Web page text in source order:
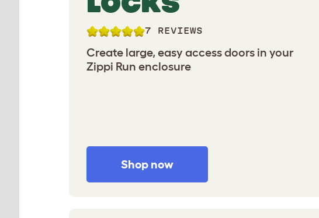
7 REVIEWS
Create large, easy access doors in your
Zippi Run enclosure
Shop now